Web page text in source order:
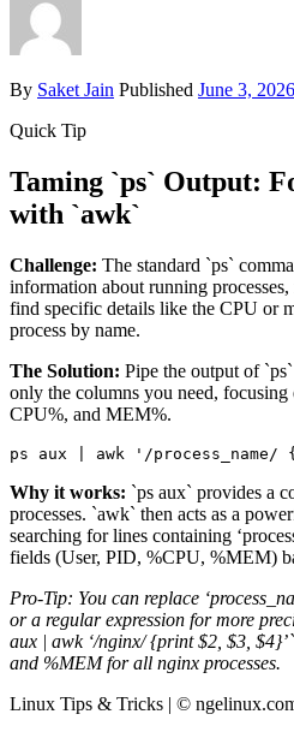
By Saket Jain Published June 3, 2026
Quick Tip
Taming `ps` Output:
with `awk`
Challenge: The standard `ps`
information about running
find specific details like the CPU or
process by name.
The Solution: Pipe the output of
only the columns you need, focusing
CPU%, and MEM%.
ps aux | awk '/
Why it works: `ps aux` provides a
processes. `awk` then acts as a
searching for lines containing
fields (User, PID, %CPU, %MEM)
Pro-Tip: You can replace
or a regular expression for more
aux | awk ‘/nginx/ {print $2, $3,
and %MEM for all nginx processes.
Linux Tips & Tricks | ©